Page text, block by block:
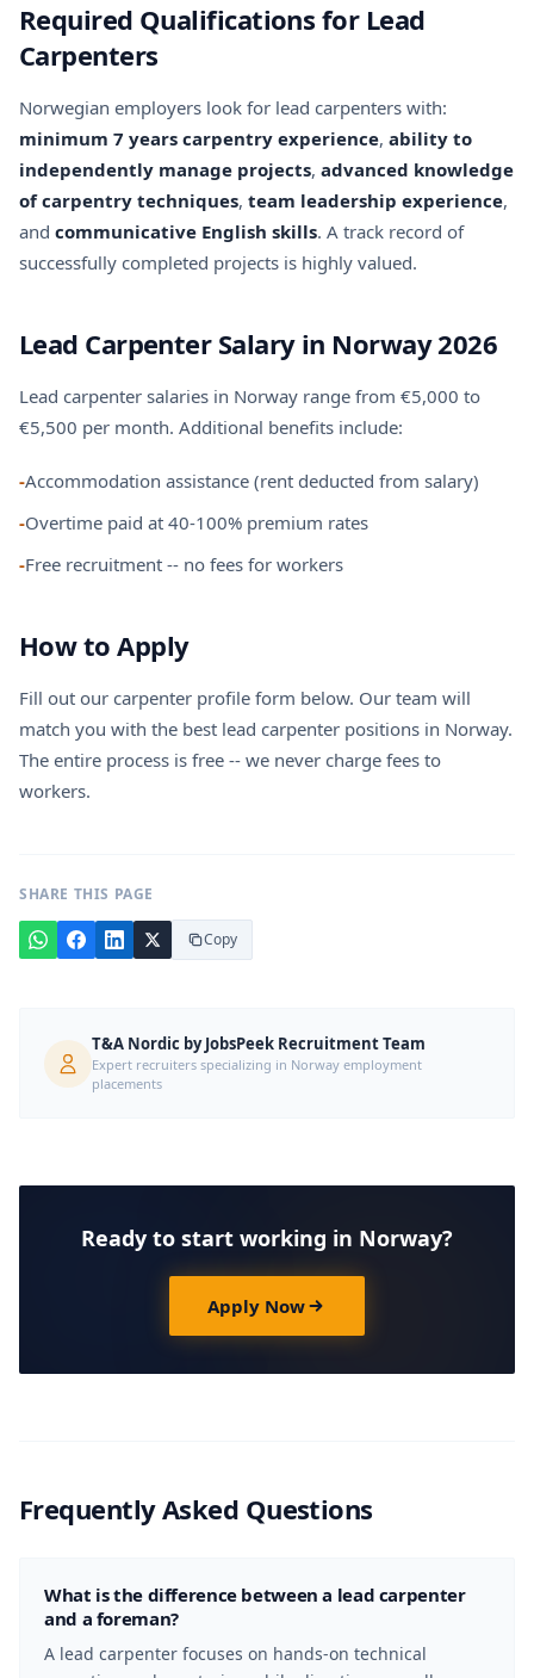
Required Qualifications for Lead
Carpenters
Norwegian employers look for lead carpenters with:
minimum 7 years carpentry experience, ability to
independently manage projects, advanced knowledge
of carpentry techniques, team leadership experience,
and communicative English skills. A track record of
successfully completed projects is highly valued.
Lead Carpenter Salary in Norway 2026
Lead carpenter salaries in Norway range from €5,000 to
€5,500 per month. Additional benefits include:
-Accommodation assistance (rent deducted from salary)
-Overtime paid at 40-100% premium rates
-Free recruitment -- no fees for workers
How to Apply
Fill out our carpenter profile form below. Our team will
match you with the best lead carpenter positions in Norway.
The entire process is free -- we never charge fees to
workers.
SHARE THIS PAGE
Copy
T&A Nordic by JobsPeek Recruitment Team
Expert recruiters specializing in Norway employment
placements
Ready to start working in Norway?
Apply Now
Frequently Asked Questions
What is the difference between a lead carpenter
and a foreman?
A lead carpenter focuses on hands-on technical